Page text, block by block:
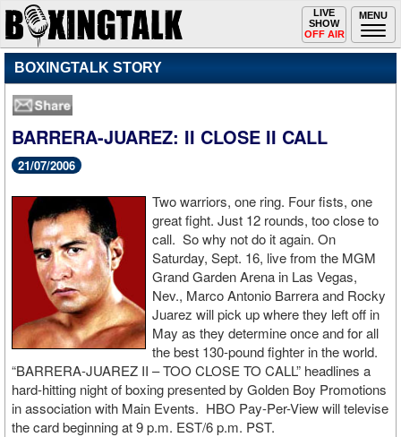
MENU
Toggle
navigation
LIVE
SHOW
OFF AIR
BOXINGTALK STORY
BARRERA-JUAREZ: II CLOSE II CALL
21/07/2006
Two warriors, one ring. Four fists, one
great fight. Just 12 rounds, too close to
call. So why not do it again. On
Saturday, Sept. 16, live from the MGM
Grand Garden Arena in Las Vegas,
Nev., Marco Antonio Barrera and Rocky
Juarez will pick up where they left off in
May as they determine once and for all
the best 130-pound fighter in the world.
“BARRERA-JUAREZ II – TOO CLOSE TO CALL” headlines a
hard-hitting night of boxing presented by Golden Boy Promotions
in association with Main Events. HBO Pay-Per-View will televise
the card beginning at 9 p.m. EST/6 p.m. PST.